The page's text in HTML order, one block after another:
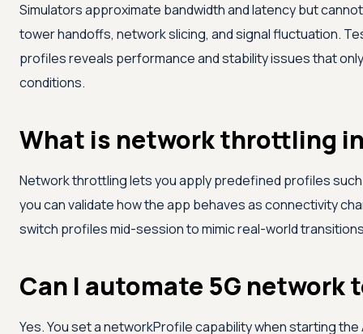
Simulators approximate bandwidth and latency but
tower handoffs, network slicing, and signal fluctuation.
profiles reveals performance and stability issues that
conditions.
What is network throttling
Network throttling lets you apply predefined profiles such
you can validate how the app behaves as connectivity
switch profiles mid-session to mimic real-world
Can I automate 5G network
Yes. You set a networkProfile capability when starting